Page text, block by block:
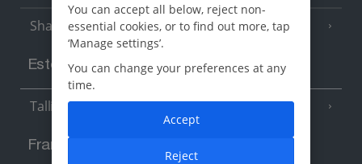
Sharm El Sheikh (6 Resorts)
Estonia
Tallinn
France
You can accept all below, reject non-
essential cookies, or to find out more, tap
‘Manage settings’.
You can change your preferences at any
time.
Reject
Accept